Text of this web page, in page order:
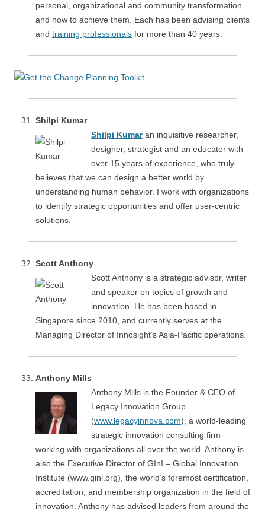
personal, organizational and community transformation
and how to achieve them. Each has been advising clients
and training professionals for more than 40 years.
Shilpi Kumar
Shilpi Kumaran inquisitive researcher,
designer, strategist and an educator with
over 15 years of experience, who truly
believes that we can design a better world by
understanding human behavior. I work with organizations
to identify strategic opportunities and offer user-centric
solutions.
Scott Anthony
Scott Anthony is a strategic advisor, writer
and speaker on topics of growth and
innovation. He has been based in
Singapore since 2010, and currently serves at the
Managing Director of Innosight’s Asia-Pacific operations.
Anthony Mills
Anthony Mills is the Founder & CEO of
Legacy Innovation Group
(www.legacyinnova.com), a world-leading
strategic innovation consulting firm
working with organizations all over the world. Anthony is
also the Executive Director of GInI – Global Innovation
Institute (www.gini.org), the world’s foremost certification,
accreditation, and membership organization in the field of
innovation. Anthony has advised leaders from around the